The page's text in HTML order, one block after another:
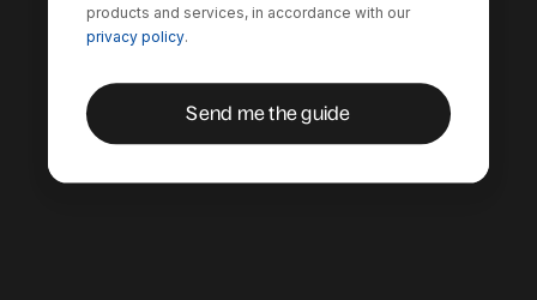
products and services, in accordance with our
privacy policy.